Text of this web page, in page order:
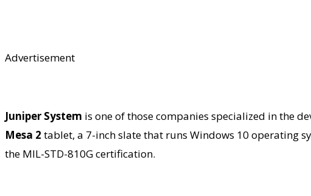
Advertisement
Juniper System is one of those companies specialized in the
Mesa 2 tablet, a 7-inch slate that runs Windows 10 operating
the MIL-STD-810G certification.